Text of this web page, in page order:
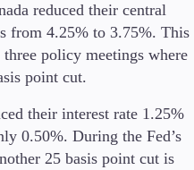
reduced their central
from 4.25% to 3.75%. This
policy meetings where
point cut.
their interest rate 1.25%
0.50%. During the Fed’s
25 basis point cut is